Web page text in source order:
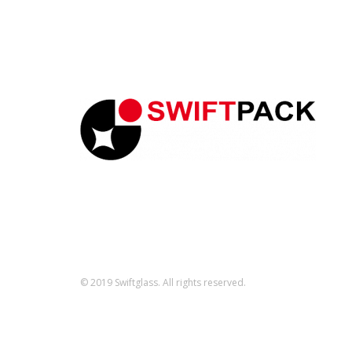
© 2019 Swiftglass. All rights reserved.